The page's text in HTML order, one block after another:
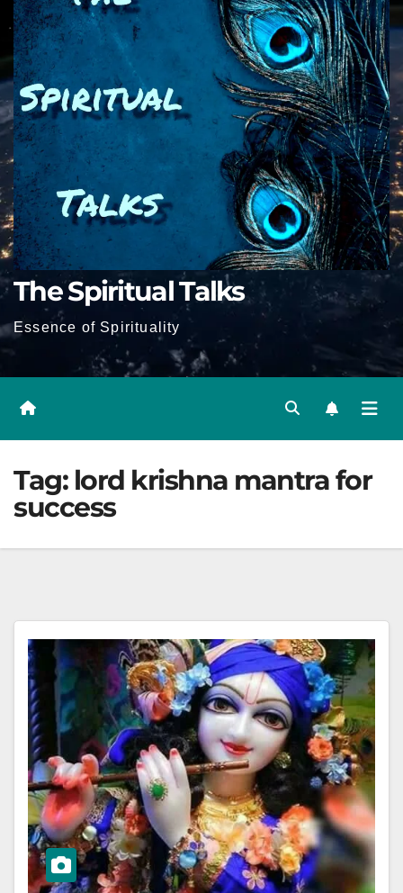
The Spiritual Talks
Essence of Spirituality
Tag: lord krishna mantra for
success